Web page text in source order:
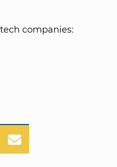
companies: